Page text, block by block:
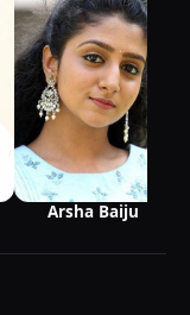
Arsha Baiju